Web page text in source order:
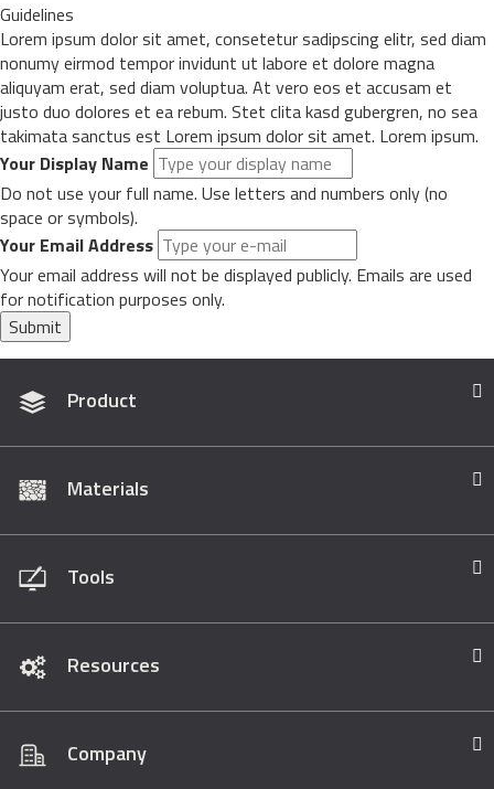
Guidelines
Lorem ipsum dolor sit amet, consetetur sadipscing elitr, sed diam
nonumy eirmod tempor invidunt ut labore et dolore magna
aliquyam erat, sed diam voluptua. At vero eos et accusam et
justo duo dolores et ea rebum. Stet clita kasd gubergren, no sea
takimata sanctus est Lorem ipsum dolor sit amet. Lorem ipsum.
Your Display Name
Do not use your full name. Use letters and numbers only (no
space or symbols).
Your Email Address
Your email address will not be displayed publicly. Emails are used
for notification purposes only.
Submit
Product
Materials
Tools
Resources
Company